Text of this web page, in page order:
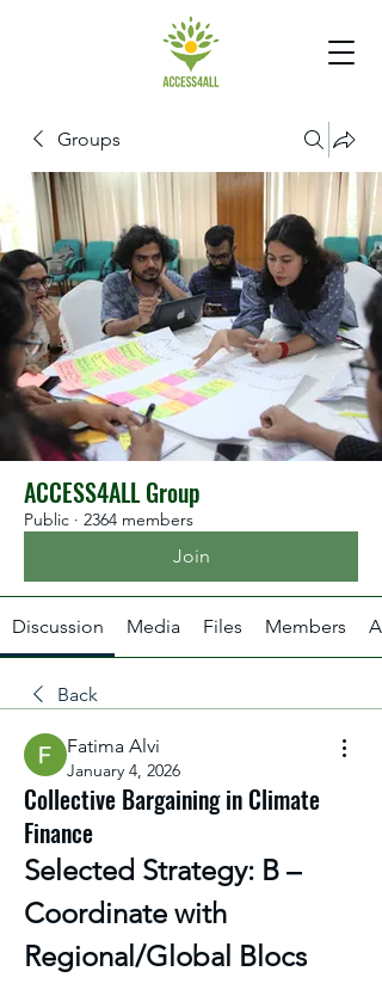
Groups
ACCESS4ALL Group
Public · 2364 members
Join
Discussion Media Files Members
Back
Fatima Alvi
January 4, 2026
Collective Bargaining in Climate
Finance
Selected Strategy: B –
Coordinate with
Regional/Global Blocs